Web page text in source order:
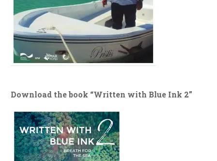
Download the book “Written with Blue Ink 2”